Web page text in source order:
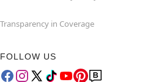
Transparency in Coverage
FOLLOW US